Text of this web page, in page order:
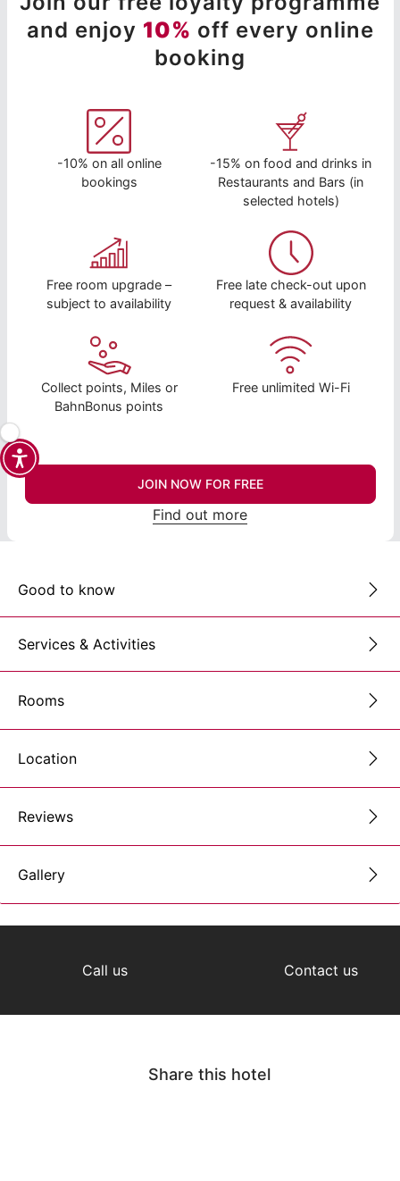
and enjoy 10% off every online
booking
-10% on all online
bookings
-15% on food and drinks in
Restaurants and Bars (in
selected hotels)
Free room upgrade –
subject to availability
Free late check-out upon
request & availability
Collect points, Miles or
BahnBonus points
Free unlimited Wi-Fi
JOIN NOW FOR FREE
Find out more
Good to know
Services & Activities
Rooms
Location
Reviews
Gallery
Call us Contact us
Share this hotel